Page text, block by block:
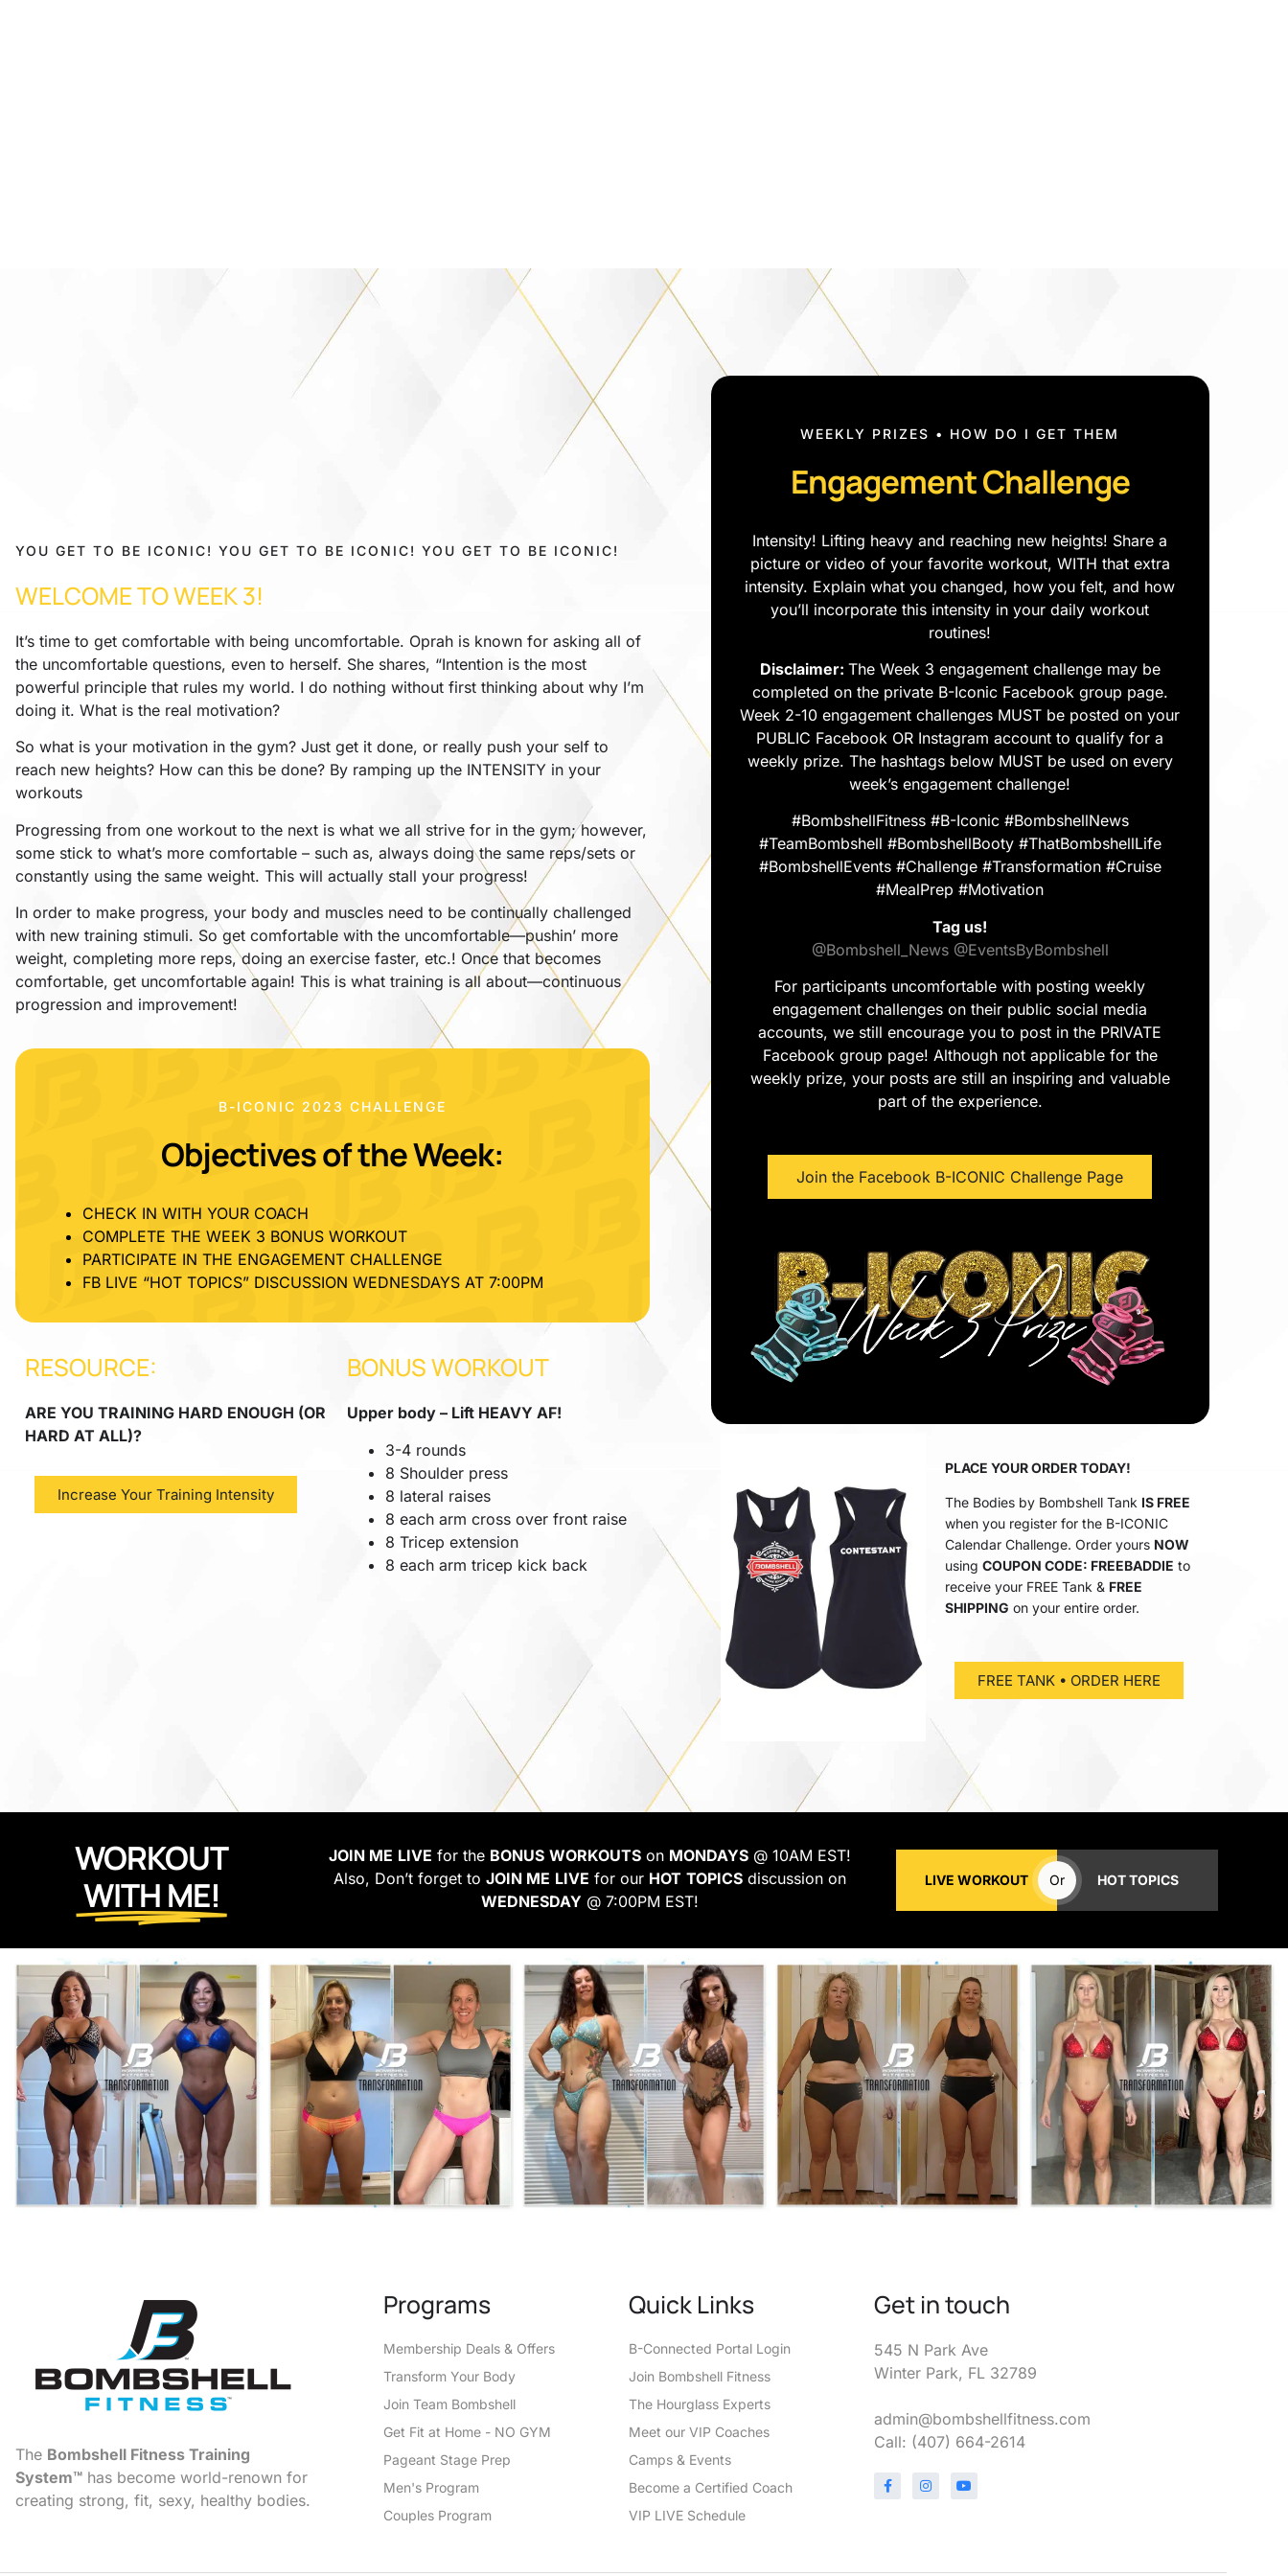
YOU GET TO BE ICONIC! YOU GET TO BE ICONIC! YOU GET TO BE ICONIC!
WELCOME TO WEEK 3!
It’s time to get comfortable with being uncomfortable. Oprah is known for asking all of
the uncomfortable questions, even to herself. She shares, “Intention is the most
powerful principle that rules my world. I do nothing without first thinking about why I’m
doing it. What is the real motivation?
So what is your motivation in the gym? Just get it done, or really push your self to
reach new heights? How can this be done? By ramping up the INTENSITY in your
workouts
Progressing from one workout to the next is what we all strive for in the gym; however,
some stick to what’s more comfortable – such as, always doing the same reps/sets or
constantly using the same weight. This will actually stall your progress!
In order to make progress, your body and muscles need to be continually challenged
with new training stimuli. So get comfortable with the uncomfortable—pushin’ more
weight, completing more reps, doing an exercise faster, etc.! Once that becomes
comfortable, get uncomfortable again! This is what training is all about—continuous
progression and improvement!
B-ICONIC 2023 CHALLENGE
Objectives of the Week:
CHECK IN WITH YOUR COACH
COMPLETE THE WEEK 3 BONUS WORKOUT
PARTICIPATE IN THE ENGAGEMENT CHALLENGE
FB LIVE “HOT TOPICS” DISCUSSION WEDNESDAYS AT 7:00PM
RESOURCE:
ARE YOU TRAINING HARD ENOUGH (OR
HARD AT ALL)?
Increase Your Training Intensity
BONUS WORKOUT
Upper body – Lift HEAVY AF!
3-4 rounds
8 Shoulder press
8 lateral raises
8 each arm cross over front raise
8 Tricep extension
8 each arm tricep kick back
WEEKLY PRIZES • HOW DO I GET THEM
Engagement Challenge
Intensity! Lifting heavy and reaching new heights! Share a
picture or video of your favorite workout, WITH that extra
intensity. Explain what you changed, how you felt, and how
you’ll incorporate this intensity in your daily workout
routines!
Disclaimer: The Week 3 engagement challenge may be
completed on the private B-Iconic Facebook group page.
Week 2-10 engagement challenges MUST be posted on your
PUBLIC Facebook OR Instagram account to qualify for a
weekly prize. The hashtags below MUST be used on every
week’s engagement challenge!
#BombshellFitness #B-Iconic #BombshellNews
#TeamBombshell #BombshellBooty #ThatBombshellLife
#BombshellEvents #Challenge #Transformation #Cruise
#MealPrep #Motivation
Tag us!
@Bombshell_News @EventsByBombshell
For participants uncomfortable with posting weekly
engagement challenges on their public social media
accounts, we still encourage you to post in the PRIVATE
Facebook group page! Although not applicable for the
weekly prize, your posts are still an inspiring and valuable
part of the experience.
Join the Facebook B-ICONIC Challenge Page
PLACE YOUR ORDER TODAY!
The Bodies by Bombshell Tank IS FREE
when you register for the B-ICONIC
Calendar Challenge. Order yours NOW
using COUPON CODE: FREEBADDIE to
receive your FREE Tank & FREE
SHIPPING on your entire order.
FREE TANK • ORDER HERE
WORKOUT
WITH ME!
JOIN ME LIVE for the BONUS WORKOUTS on MONDAYS @ 10AM EST!
Also, Don’t forget toJOIN ME LIVE for our HOT TOPICS discussion on
WEDNESDAY @ 7:00PM EST!
LIVE WORKOUT Or HOT TOPICS
The Bombshell Fitness Training
System™ has become world-renown for
creating strong, fit, sexy, healthy bodies.
Programs
Membership Deals & Offers
Transform Your Body
Join Team Bombshell
Get Fit at Home - NO GYM
Pageant Stage Prep
Men's Program
Couples Program
Quick Links
B-Connected Portal Login
Join Bombshell Fitness
The Hourglass Experts
Meet our VIP Coaches
Camps & Events
Become a Certified Coach
VIP LIVE Schedule
Get in touch
545 N Park Ave
Winter Park, FL 32789
admin@bombshellfitness.com
Call: (407) 664-2614